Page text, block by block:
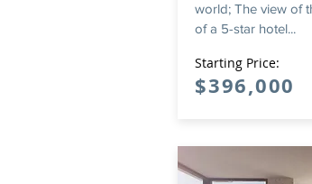
world; The view of
of a 5-star hotel...
Starting Price:
$396,000